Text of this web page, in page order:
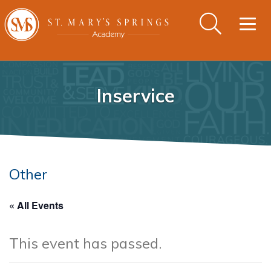
Inservice
Other
« All Events
This event has passed.